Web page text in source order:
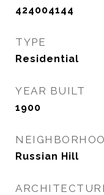
424004144
TYPE
Residential
YEAR BUILT
1900
Russian Hill